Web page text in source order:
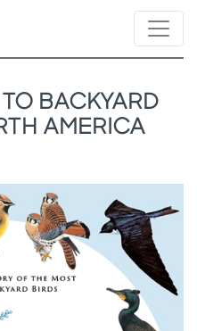
BACKYARD
AMERICA